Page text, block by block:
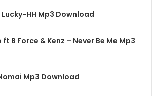
HH Mp3 Download
B Force & Kenz – Never Be Me Mp3
Mp3 Download